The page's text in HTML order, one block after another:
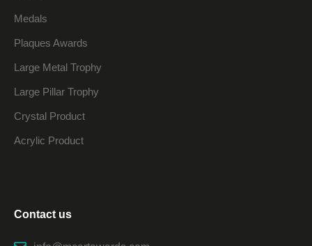
Medals
Plaques Awards
Large Metal Trophy
Large Pillar Trophy
Crystal Product
Acrylic Product
Contact us